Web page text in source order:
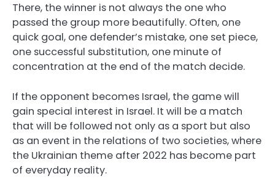
There, the winner is not always the one who
passed the group more beautifully. Often, one
quick goal, one defender’s mistake, one set piece,
one successful substitution, one minute of
concentration at the end of the match decide.
If the opponent becomes Israel, the game will
gain special interest in Israel. It will be a match
that will be followed not only as a sport but also
as an event in the relations of two societies, where
the Ukrainian theme after 2022 has become part
of everyday reality.